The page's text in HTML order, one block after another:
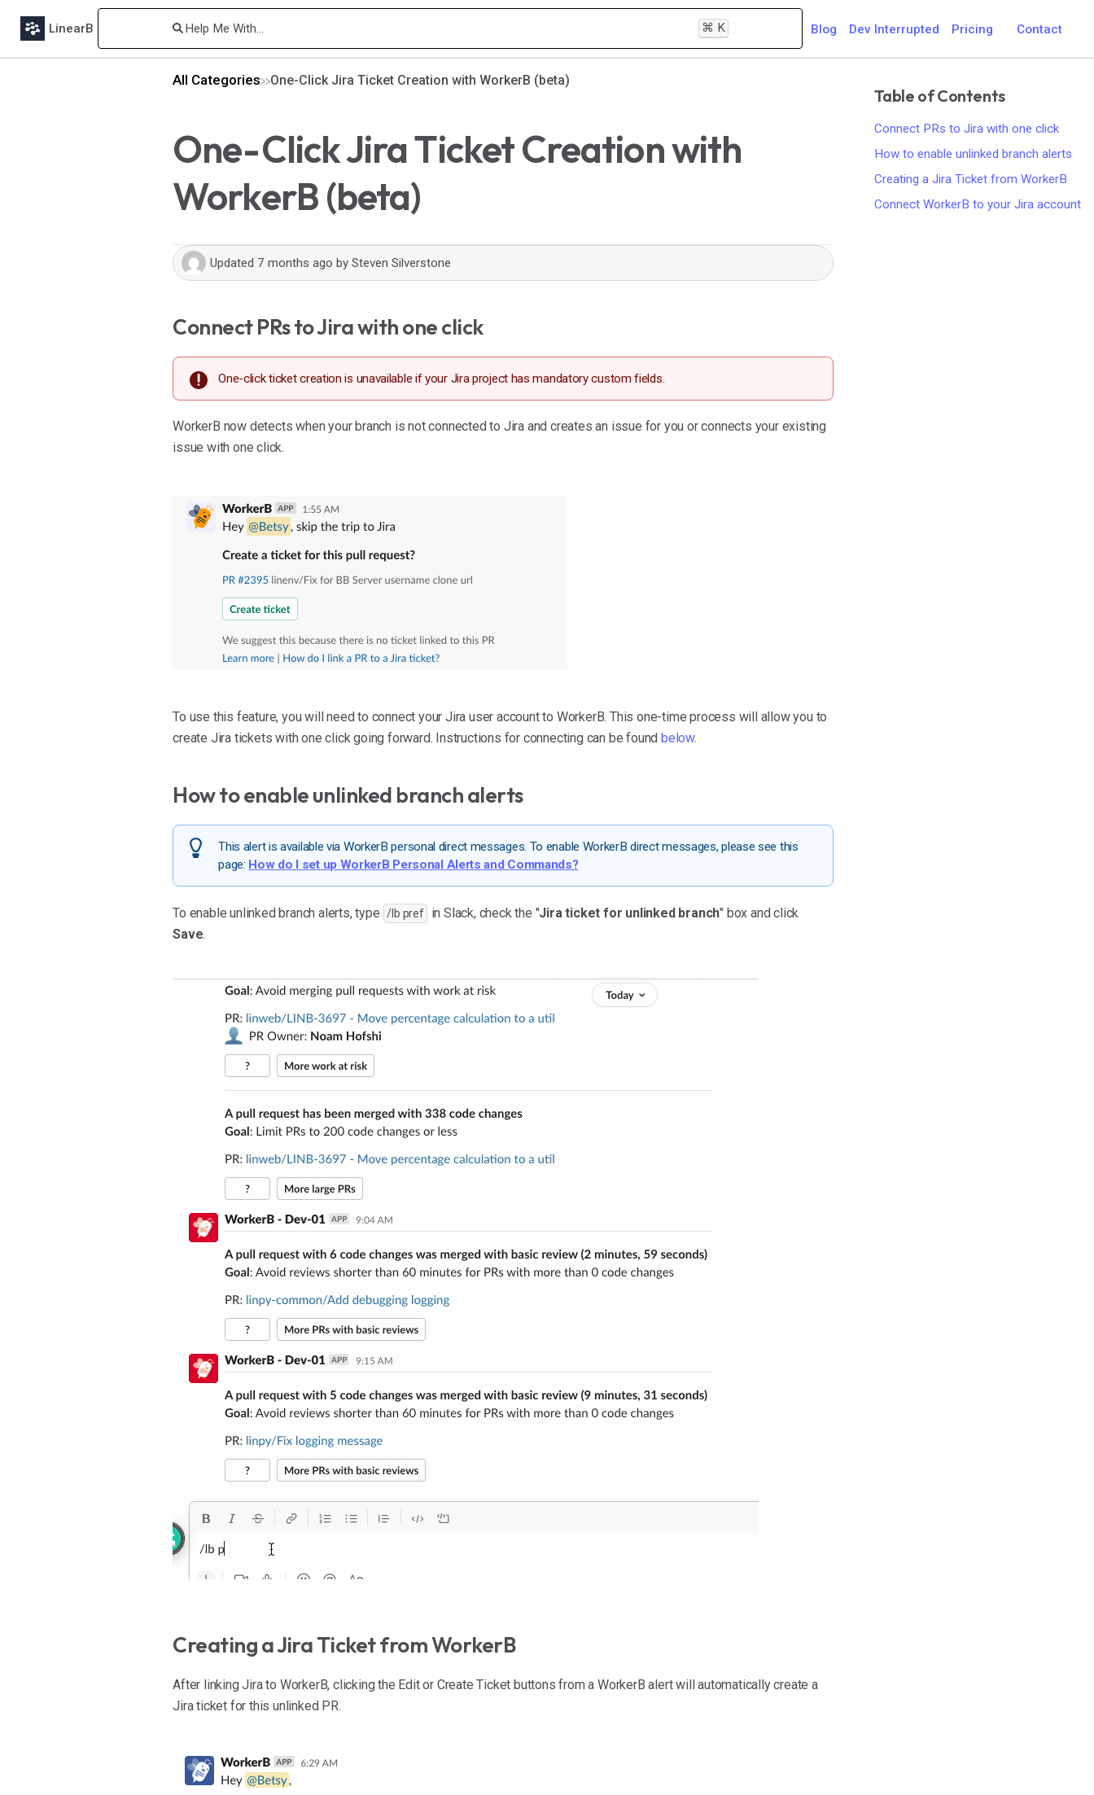
LinearB ⌘ K Blog Dev Interrupted Pricing Contact
Table of Contents
Connect PRs to Jira with one click
How to enable unlinked branch alerts
Creating a Jira Ticket from WorkerB
Connect WorkerB to your Jira account
All Categories One-Click Jira Ticket Creation with WorkerB (beta)
One-Click Jira Ticket Creation with
WorkerB (beta)
Updated 7 months ago bySteven Silverstone
Connect PRs to Jira with one click
One-click ticket creation is unavailable if your Jira project has mandatory custom fields.
WorkerB now detects when your branch is not connected to Jira and creates an issue for you or connects your existing
issue with one click.
To use this feature, you will need to connect your Jira user account to WorkerB. This one-time process will allow you to
create Jira tickets with one click going forward. Instructions for connecting can be found below.
How to enable unlinked branch alerts
This alert is available via WorkerB personal direct messages. To enable WorkerB direct messages, please see this
page: How do I set up WorkerB Personal Alerts and Commands?
To enable unlinked branch alerts, type /lb pref in Slack, check the "Jira ticket for unlinked branch" box and click
Save.
Creating a Jira Ticket from WorkerB
After linking Jira to WorkerB, clicking the Edit or Create Ticket buttons from a WorkerB alert will automatically create a
Jira ticket for this unlinked PR.